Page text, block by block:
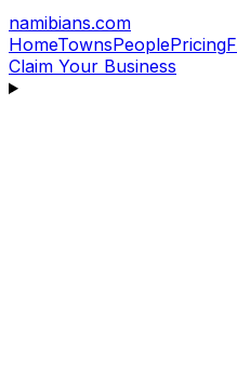
namibians.com
HomeTownsPeoplePricing
Claim Your Business